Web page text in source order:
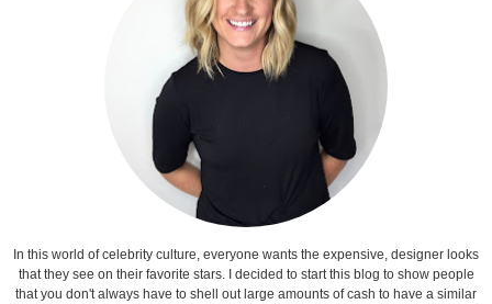
In this world of celebrity culture, everyone wants the expensive, designer looks
that they see on their favorite stars. I decided to start this blog to show people
that you don't always have to shell out large amounts of cash to have a similar